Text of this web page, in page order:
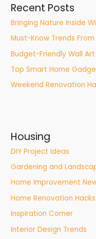
Recent Posts
Bringing Nature Inside
Must-Know Trends
Budget-Friendly Wall
Top Smart Home
Weekend Renovation
Housing
DIY Project Ideas
Gardening and
Home Improvement
Home Renovation Hacks
Inspiration Corner
Interior Design Trends